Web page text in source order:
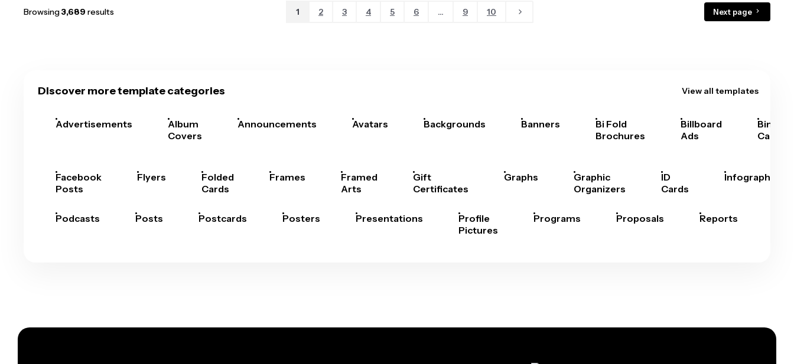
Browsing3,689 results 1 2 3 4 5 6 ... 9 10 Next page
Discover more template categories View all templates
Advertisements
Album
Covers
Announcements Avatars Backgrounds Banners
Bi Fold
Brochures
Billboard
Ads
Bingo
Cards
Facebook
Posts
Flyers
Folded
Cards
Frames
Framed
Arts
Gift
Certificates
Graphs
Graphic
Organizers
ID
Cards
Infographics
Podcasts Posts Postcards Posters Presentations
Profile
Pictures
Programs Proposals Reports